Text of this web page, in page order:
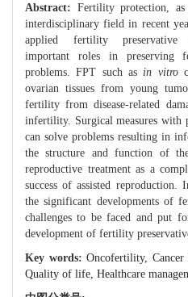
Abstract: Fertility protection,
interdisciplinary field in recent
applied fertility preservative
important roles in preserving
problems. FPT such as in vitro
ovarian tissues from young
fertility from disease-related
infertility. Surgical measures with
can solve problems resulting in
the structure and function of
reproductive treatment as a
success of assisted
the significant developments of
challenges to be faced and put
development of fertility
Key words: Oncofertility, Cancer
Quality of life, Healthcare